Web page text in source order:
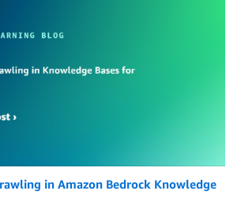
in Amazon Bedrock Knowledge